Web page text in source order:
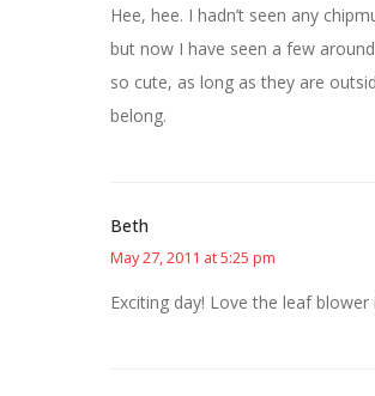
Hee, hee. I hadn’t seen any
but now I have seen a few
so cute, as long as they are
belong.
Beth
May 27, 2011 at 5:25 pm
Exciting day! Love the leaf blower